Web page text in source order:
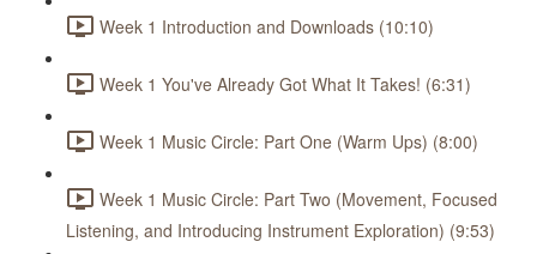
Week 1 Introduction and Downloads (10:10)
Week 1 You've Already Got What It Takes! (6:31)
Week 1 Music Circle: Part One (Warm Ups) (8:00)
Week 1 Music Circle: Part Two (Movement, Focused
Listening, and Introducing Instrument Exploration) (9:53)